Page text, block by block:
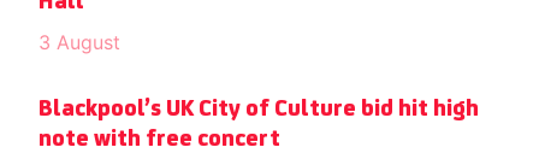
3 August
Blackpool’s UK City of Culture bid hit high
note with free concert